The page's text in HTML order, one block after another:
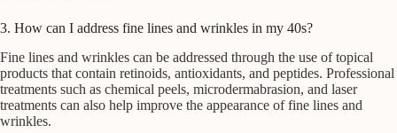
3. How can I address fine lines and wrinkles in my 40s?
Fine lines and wrinkles can be addressed through the use of topical
products that contain retinoids, antioxidants, and peptides. Professional
treatments such as chemical peels, microdermabrasion, and laser
treatments can also help improve the appearance of fine lines and
wrinkles.